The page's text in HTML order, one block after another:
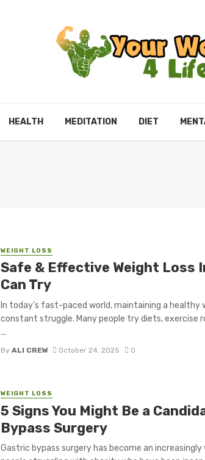
HEALTH MEDITATION DIET
WEIGHT LOSS
Safe & Effective Weight Loss
Can Try
In today’s fast-paced world, maintaining a healthy
constant struggle. Many people try diets, exercise
...
By ALI CREW October 24, 2025 0
WEIGHT LOSS
5 Signs You Might Be a
Bypass Surgery
Gastric bypass surgery has become an